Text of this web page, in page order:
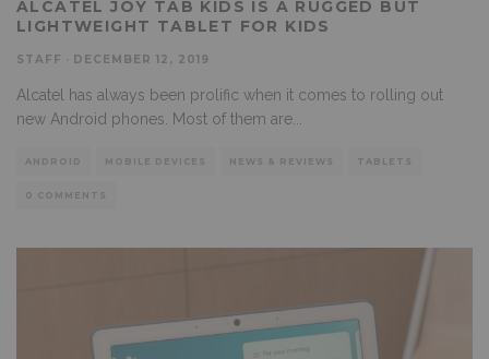
ALCATEL JOY TAB KIDS IS A RUGGED BUT
LIGHTWEIGHT TABLET FOR KIDS
STAFF DECEMBER 12, 2019
Alcatel has always been prolific when it comes to rolling out
new Android phones. Most of them are...
ANDROID MOBILE DEVICES NEWS & REVIEWS TABLETS
0 COMMENTS